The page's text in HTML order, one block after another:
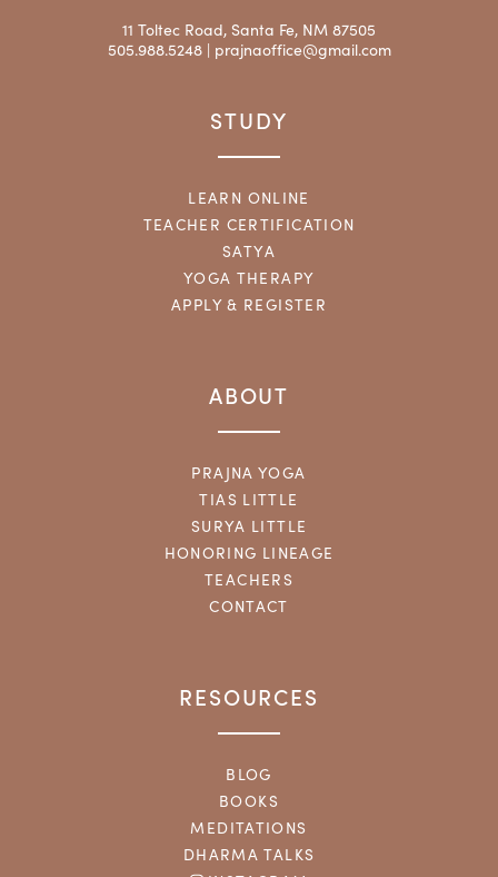
11 Toltec Road, Santa Fe, NM 87505
505.988.5248 | prajnaoffice@gmail.com
STUDY
LEARN ONLINE
TEACHER CERTIFICATION
SATYA
YOGA THERAPY
APPLY & REGISTER
ABOUT
PRAJNA YOGA
TIAS LITTLE
SURYA LITTLE
HONORING LINEAGE
TEACHERS
CONTACT
RESOURCES
BLOG
BOOKS
MEDITATIONS
DHARMA TALKS